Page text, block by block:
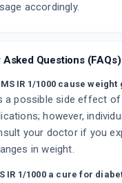
accordingly.
Questions (FAQs)
MS IR 1/1000 cause weight
a possible side effect
however,
your doctor if you
in weight.
IR 1/1000 a cure for